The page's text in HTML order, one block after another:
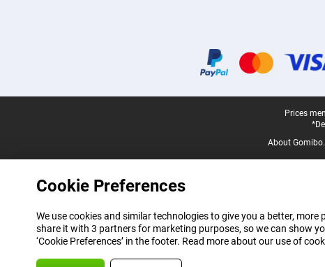
Prices
About
Cookie Preferences
We use cookies and similar technologies to give you a better,
share it with 3 partners for marketing purposes, so we can show
‘Cookie Preferences’ in the footer. Read more about our use of